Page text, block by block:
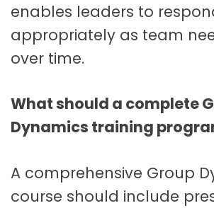
enables leaders to
appropriately as team
over time.
What should a complete
Dynamics training
A comprehensive Group
course should include